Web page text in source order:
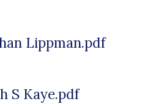
Lippman.pdf
S Kaye.pdf